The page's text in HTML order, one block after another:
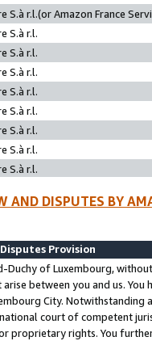
S.à r.l.(or Amazon France
S.à r.l.
S.à r.l.
S.à r.l.
S.à r.l.
S.à r.l.
S.à r.l.
S.à r.l.
S.à r.l.
AND DISPUTES BY
Provision
Duchy of Luxembourg,
between you and us.
City. Notwithstanding
court of competent
proprietary rights. You